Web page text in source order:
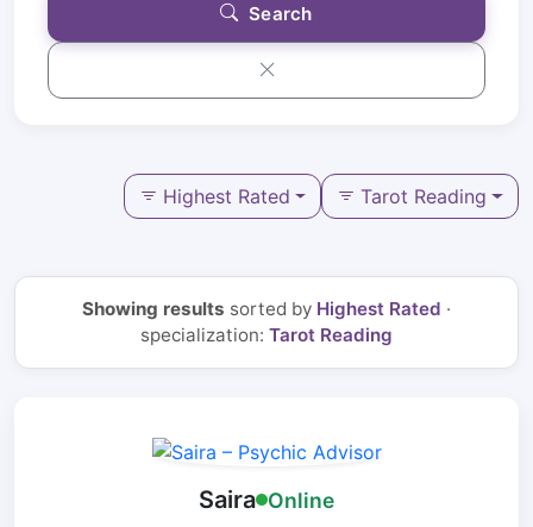
Search
Highest Rated Tarot Reading
Showing results sorted by Highest Rated ·
specialization: Tarot Reading
Saira Online